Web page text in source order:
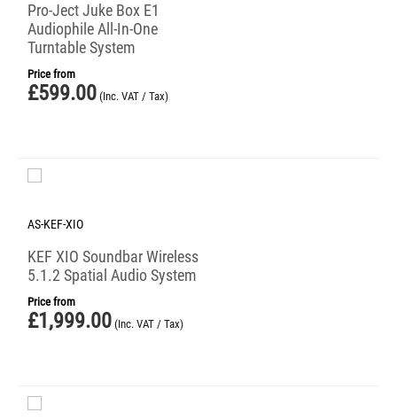
Pro-Ject Juke Box E1
Audiophile All-In-One
Turntable System
Price from
£599.00 (Inc. VAT / Tax)
AS-KEF-XIO
KEF XIO Soundbar Wireless
5.1.2 Spatial Audio System
Price from
£1,999.00 (Inc. VAT / Tax)